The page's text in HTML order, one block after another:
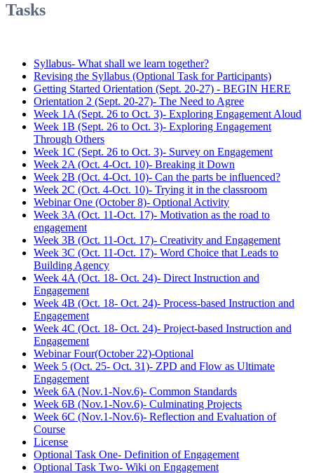
Tasks
Syllabus- What shall we learn together?
Revising the Syllabus (Optional Task for Participants)
Getting Started Orientation (Sept. 20-27) - BEGIN HERE
Orientation 2 (Sept. 20-27)- The Need to Agree
Week 1A (Sept. 26 to Oct. 3)- Exploring Engagement Aloud
Week 1B (Sept. 26 to Oct. 3)- Exploring Engagement
Through Others
Week 1C (Sept. 26 to Oct. 3)- Survey on Engagement
Week 2A (Oct. 4-Oct. 10)- Breaking it Down
Week 2B (Oct. 4-Oct. 10)- Can the parts be influenced?
Week 2C (Oct. 4-Oct. 10)- Trying it in the classroom
Webinar One (October 8)- Optional Activity
Week 3A (Oct. 11-Oct. 17)- Motivation as the road to
engagement
Week 3B (Oct. 11-Oct. 17)- Creativity and Engagement
Week 3C (Oct. 11-Oct. 17)- Word Choice that Leads to
Building Agency
Week 4A (Oct. 18- Oct. 24)- Direct Instruction and
Engagement
Week 4B (Oct. 18- Oct. 24)- Process-based Instruction and
Engagement
Week 4C (Oct. 18- Oct. 24)- Project-based Instruction and
Engagement
Webinar Four(October 22)-Optional
Week 5 (Oct. 25- Oct. 31)- ZPD and Flow as Ultimate
Engagement
Week 6A (Nov.1-Nov.6)- Common Standards
Week 6B (Nov.1-Nov.6)- Culminating Projects
Week 6C (Nov.1-Nov.6)- Reflection and Evaluation of
Course
License
Optional Task One- Definition of Engagement
Optional Task Two- Wiki on Engagement